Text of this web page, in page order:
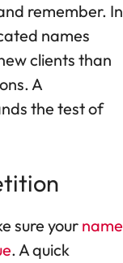
remember. In
names
clients than
A
the test of
sure your name
. A quick